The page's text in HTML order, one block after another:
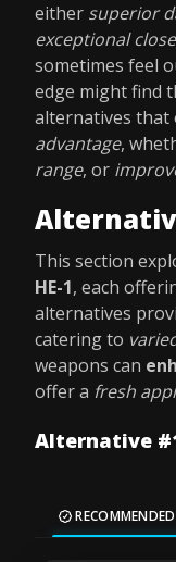
either superior
exceptional
sometimes feel
edge might find
alternatives that
advantage,
range, or
This section
HE-1, each
alternatives
catering to
weapons can
offer a fresh
Alternative